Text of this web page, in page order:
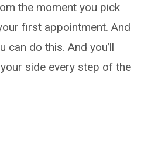
the moment you pick
first appointment. And
can do this. And you’ll
side every step of the